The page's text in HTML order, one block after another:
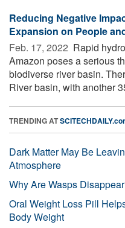
Reducing Negative
Expansion on People
Feb. 17, 2022  Rapid
Amazon poses a serious
biodiverse river basin.
River basin, with another
TRENDING AT
Dark Matter May Be
Atmosphere
Why Are Wasps
Oral Weight Loss Pill
Body Weight